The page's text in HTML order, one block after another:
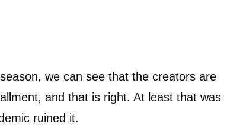
we can see that the creators are
and that is right. At least that was
ruined it.